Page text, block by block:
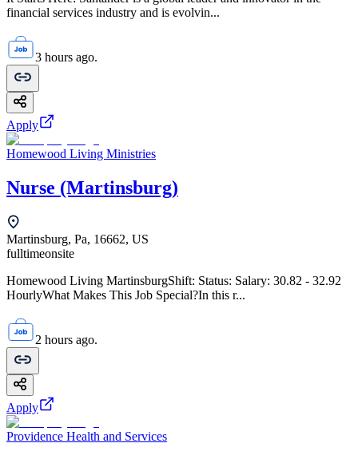
financial services industry and is evolvin...
3 hours ago.
Apply
Homewood Living Ministries
Nurse (Martinsburg)
Martinsburg, Pa, 16662, US
fulltimeonsite
Homewood Living MartinsburgShift: Status: Salary: 30.82 - 32.92
HourlyWhat Makes This Job Special?In this r...
2 hours ago.
Apply
Providence Health and Services